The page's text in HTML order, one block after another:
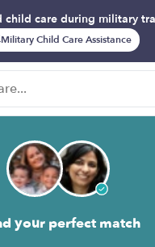
child care during military
Military Child Care Assistance
your perfect match